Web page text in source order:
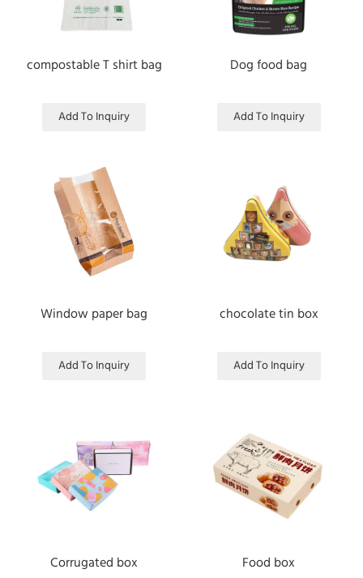
compostable T shirt bag
Add To Inquiry
Dog food bag
Add To Inquiry
Window paper bag
Add To Inquiry
chocolate tin box
Add To Inquiry
Corrugated box Food box